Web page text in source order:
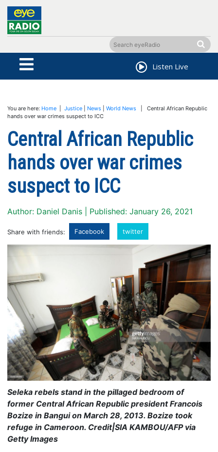
Listen Live
You are here: Home Justice News World News | Central African Republic
hands over war crimes suspect to ICC
Central African Republic
hands over war crimes
suspect to ICC
Author: Daniel Danis | Published: January 26, 2021
Share with friends: Facebook twitter
Seleka rebels stand in the pillaged bedroom of
former Central African Republic president Francois
Bozize in Bangui on March 28, 2013. Bozize took
refuge in Cameroon. Credit|SIA KAMBOU/AFP via
Getty Images